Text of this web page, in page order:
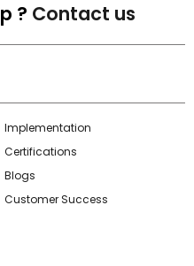
? Contact us
Implementation
Certifications
Blogs
Customer Success